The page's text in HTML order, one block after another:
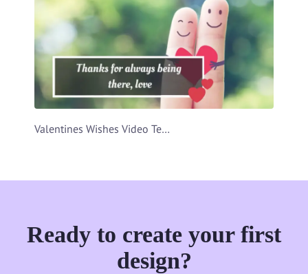
Valentines Wishes Video Template
Ready to create your first
design?